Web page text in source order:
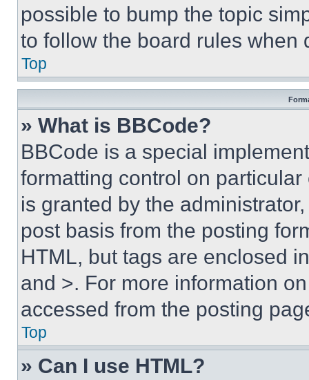
possible to bump the topic
to follow the board rules when
Top
» What is BBCode?
BBCode is a special
formatting control on
is granted by the
post basis from the posting
HTML, but tags are enclosed
and >. For more information
accessed from the posting
Top
» Can I use HTML?